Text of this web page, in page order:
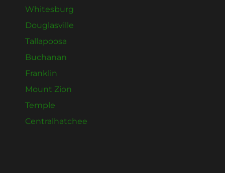
Whitesburg
Douglasville
Tallapoosa
Buchanan
Franklin
Mount Zion
Temple
Centralhatchee